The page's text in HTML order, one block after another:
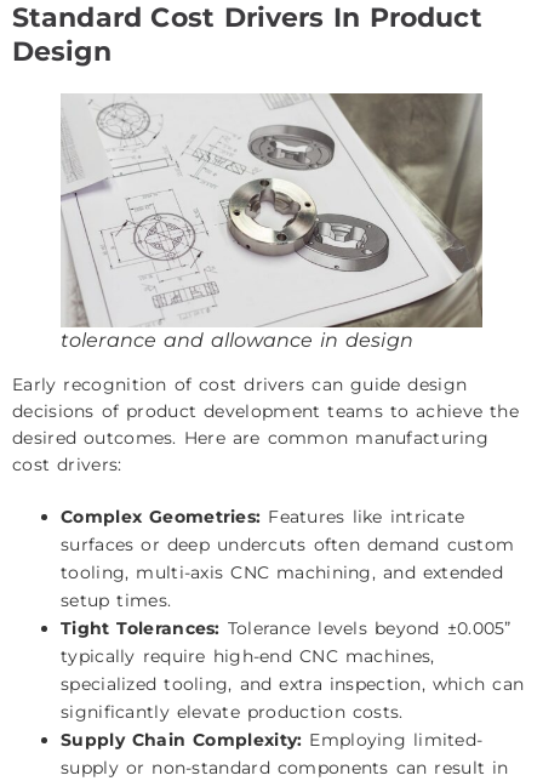
Standard Cost Drivers In Product
Design
tolerance and allowance in design
Early recognition of cost drivers can guide design
decisions of product development teams to achieve the
desired outcomes. Here are common manufacturing
cost drivers:
Complex Geometries: Features like intricate
surfaces or deep undercuts often demand custom
tooling, multi-axis CNC machining, and extended
setup times.
Tight Tolerances: Tolerance levels beyond ±0.005”
typically require high-end CNC machines,
specialized tooling, and extra inspection, which can
significantly elevate production costs.
Supply Chain Complexity: Employing limited-
supply or non-standard components can result in